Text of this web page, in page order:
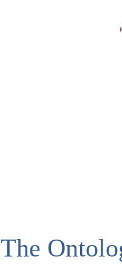
The